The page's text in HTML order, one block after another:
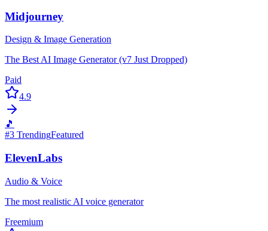
Midjourney
Design & Image Generation
The Best AI Image Generator (v7 Just Dropped)
Paid
4.9
🎵
#3 TrendingFeatured
ElevenLabs
Audio & Voice
The most realistic AI voice generator
Freemium